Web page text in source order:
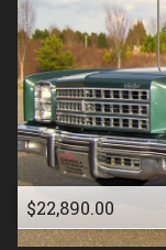
$22,890.00